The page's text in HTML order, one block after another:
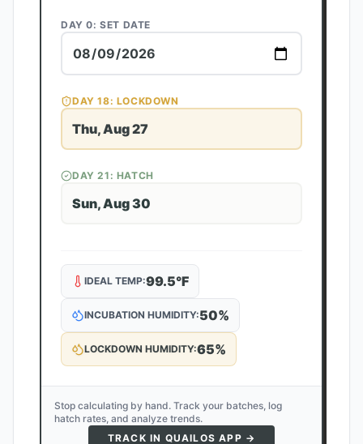
DAY 0: SET DATE
DAY18: LOCKDOWN
Thu, Aug 27
DAY21 : HATCH
Sun, Aug 30
IDEAL TEMP:99.5°F
INCUBATION HUMIDITY:50%
LOCKDOWN HUMIDITY:65%
Stop calculating by hand. Track your batches, log
hatch rates, and analyze trends.
TRACK IN QUAILOS APP →